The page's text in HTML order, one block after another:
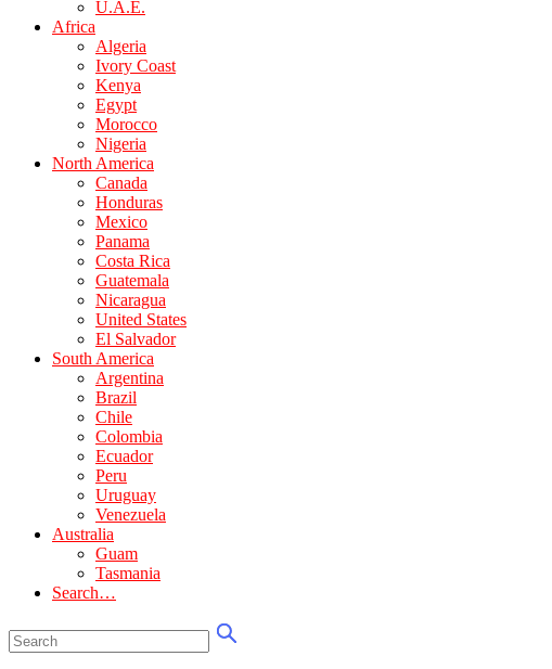
U.A.E.
Africa
Algeria
Ivory Coast
Kenya
Egypt
Morocco
Nigeria
North America
Canada
Honduras
Mexico
Panama
Costa Rica
Guatemala
Nicaragua
United States
El Salvador
South America
Argentina
Brazil
Chile
Colombia
Ecuador
Peru
Uruguay
Venezuela
Australia
Guam
Tasmania
Search…